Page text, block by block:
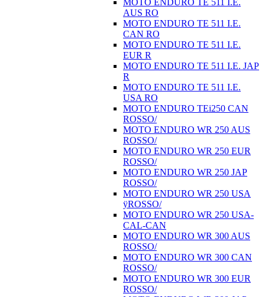
AUS RO
MOTO ENDURO TE 511 I.E.
CAN RO
MOTO ENDURO TE 511 I.E.
EUR R
MOTO ENDURO TE 511 I.E. JAP
R
MOTO ENDURO TE 511 I.E.
USA RO
MOTO ENDURO TEi250 CAN
ROSSO/
MOTO ENDURO WR 250 AUS
ROSSO/
MOTO ENDURO WR 250 EUR
ROSSO/
MOTO ENDURO WR 250 JAP
ROSSO/
MOTO ENDURO WR 250 USA
ÿROSSO/
MOTO ENDURO WR 250 USA-
CAL-CAN
MOTO ENDURO WR 300 AUS
ROSSO/
MOTO ENDURO WR 300 CAN
ROSSO/
MOTO ENDURO WR 300 EUR
ROSSO/